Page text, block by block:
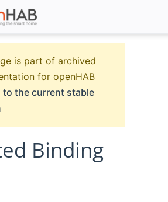
is part of archived
for openHAB
to the current stable
Binding